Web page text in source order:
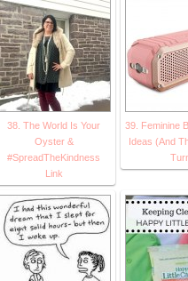
38. The World Is Your
Oyster &
#SpreadTheKindness
Link
39. Feminine
Ideas (And